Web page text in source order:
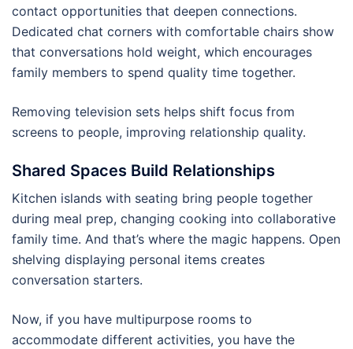
contact opportunities that deepen connections.
Dedicated chat corners with comfortable chairs show
that conversations hold weight, which encourages
family members to spend quality time together.
Removing television sets helps shift focus from
screens to people, improving relationship quality.
Shared Spaces Build Relationships
Kitchen islands with seating bring people together
during meal prep, changing cooking into collaborative
family time. And that’s where the magic happens. Open
shelving displaying personal items creates
conversation starters.
Now, if you have multipurpose rooms to
accommodate different activities, you have the